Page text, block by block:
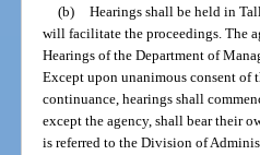
(b) Hearings shall be held in
will facilitate the proceedings. The
Hearings of the Department of
Except upon unanimous consent
continuance, hearings shall
except the agency, shall bear their
is referred to the Division of